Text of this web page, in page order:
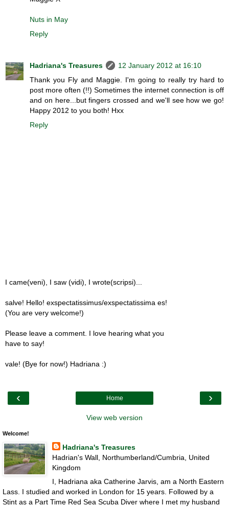
Nuts in May
Reply
Hadriana's Treasures
12 January 2012 at 16:10
Thank you Fly and Maggie. I'm going to really try hard to
post more often (!!) Sometimes the internet connection is off
and on here...but fingers crossed and we'll see how we go!
Happy 2012 to you both! Hxx
Reply
I came(veni), I saw (vidi), I wrote(scripsi)...
salve! Hello! exspectatissimus/exspectatissima es!
(You are very welcome!)
Please leave a comment. I love hearing what you
have to say!
vale! (Bye for now!) Hadriana :)
‹ ›
Home
View web version
Welcome!
Hadriana's Treasures
Hadrian's Wall, Northumberland/Cumbria, United
Kingdom
I, Hadriana aka Catherine Jarvis, am a North Eastern
Lass. I studied and worked in London for 15 years. Followed by a
Stint as a Part Time Red Sea Scuba Diver where I met my husband